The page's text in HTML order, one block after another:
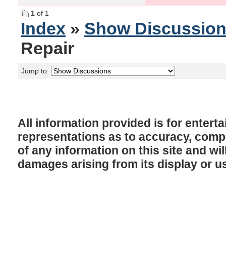
1 of 1
Index » Show
Repair
Jump to:
All information provided is for
representations as to accuracy,
of any information on this site and
damages arising from its display or